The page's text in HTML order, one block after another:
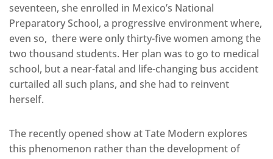
seventeen, she enrolled in Mexico’s National
Preparatory School, a progressive environment where,
even so, there were only thirty-five women among the
two thousand students. Her plan was to go to medical
school, but a near-fatal and life-changing bus accident
curtailed all such plans, and she had to reinvent
herself.
The recently opened show at Tate Modern explores
this phenomenon rather than the development of